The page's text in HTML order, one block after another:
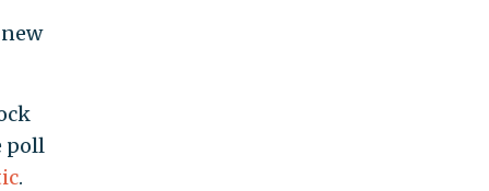
poll
.